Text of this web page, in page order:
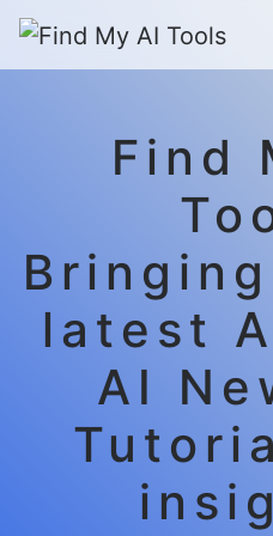
Find
latest
AI